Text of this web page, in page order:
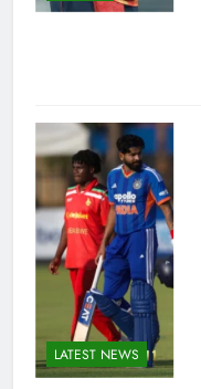
LATEST NEWS